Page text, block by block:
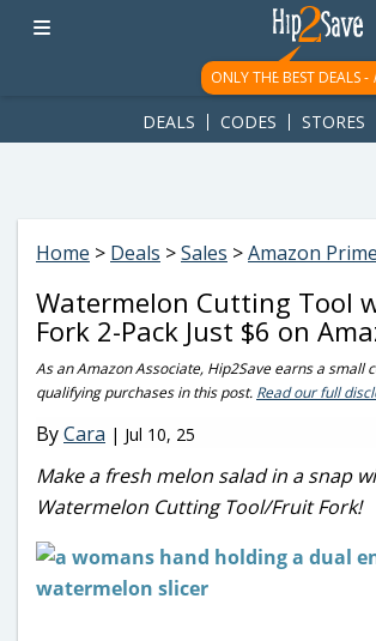
googletag.cmd.push(function() {
ad-1781617543749-0'); });
ONLY THE BEST DEALS -
DEALS CODES STORES
Home > Deals >Sales >Amazon
Watermelon Cutting Tool
Fork 2-Pack Just $6 on
As an Amazon Associate, Hip2Save earns a small
qualifying purchases in this post. Read our full
ByCara | Jul 10, 25
Make a fresh melon salad in a snap
Watermelon Cutting Tool/Fruit Fork!